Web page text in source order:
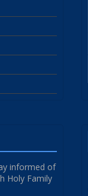
informed of
Holy Family